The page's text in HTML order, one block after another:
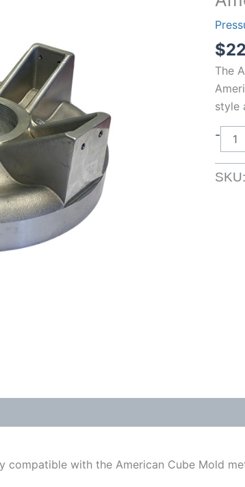
$
The
style
-
Cube
Mold
SKU:
compatible with the American Cube Mold